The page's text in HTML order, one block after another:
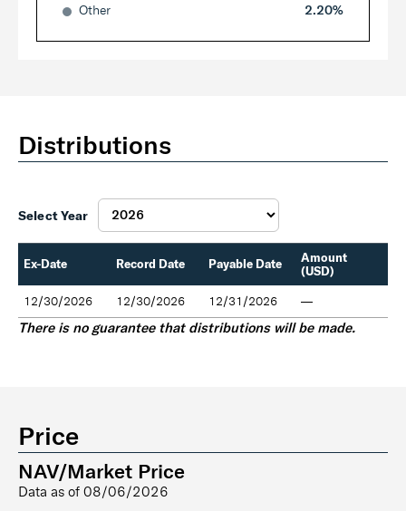
Other 2.20%
Distributions
Select Year
Ex-Date Record Date Payable Date
Amount
(USD)
12/30/2026 12/30/2026 12/31/2026 —
There is no guarantee that distributions will be made.
Price
NAV/Market Price
Data as of 08/06/2026